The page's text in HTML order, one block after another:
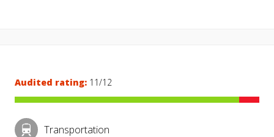
Audited rating: 11/12
Transportation